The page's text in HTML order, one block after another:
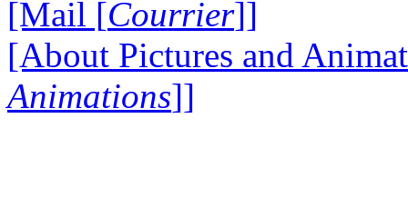
[Mail [Courrier]]
[About Pictures and
Animations]]